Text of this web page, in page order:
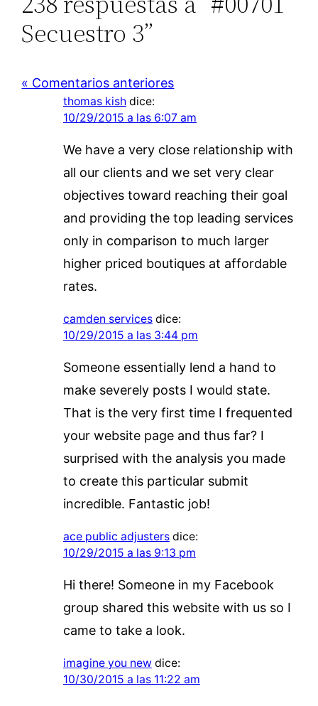
Secuestro 3”
« Comentarios anteriores
thomas kish dice:
10/29/2015 a las 6:07 am
We have a very close relationship with
all our clients and we set very clear
objectives toward reaching their goal
and providing the top leading services
only in comparison to much larger
higher priced boutiques at affordable
rates.
camden services dice:
10/29/2015 a las 3:44 pm
Someone essentially lend a hand to
make severely posts I would state.
That is the very first time I frequented
your website page and thus far? I
surprised with the analysis you made
to create this particular submit
incredible. Fantastic job!
ace public adjusters dice:
10/29/2015 a las 9:13 pm
Hi there! Someone in my Facebook
group shared this website with us so I
came to take a look.
imagine you new dice:
10/30/2015 a las 11:22 am